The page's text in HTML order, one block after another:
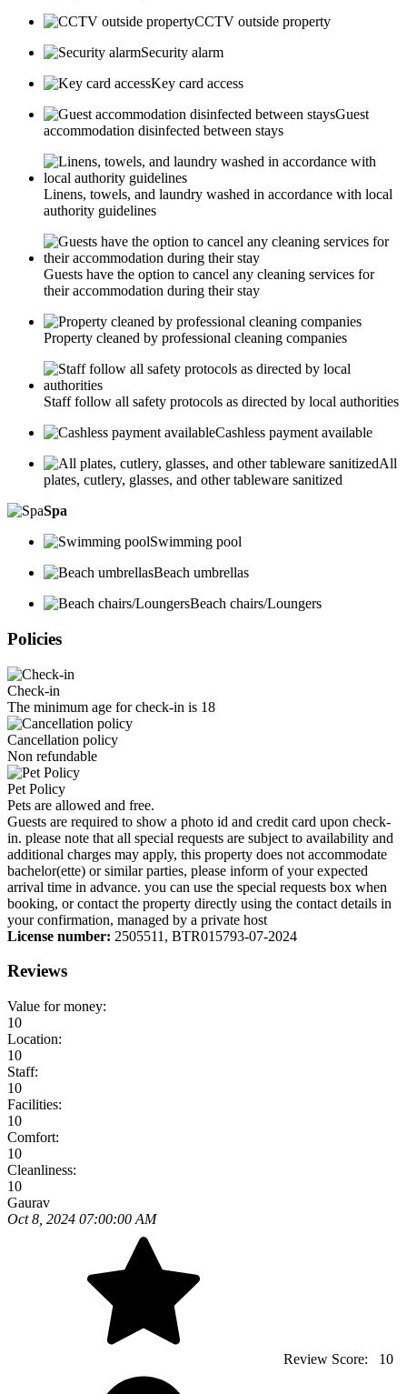
CCTV outside property
Security alarm
Key card access
Guest
accommodation disinfected between stays
Linens, towels, and laundry washed in accordance with local
authority guidelines
Guests have the option to cancel any cleaning services for
their accommodation during their stay
Property cleaned by professional cleaning companies
Staff follow all safety protocols as directed by local authorities
Cashless payment available
All
plates, cutlery, glasses, and other tableware sanitized
Spa
Swimming pool
Beach umbrellas
Beach chairs/Loungers
Policies
Check-in
The minimum age for check-in is 18
Cancellation policy
Non refundable
Pet Policy
Pets are allowed and free.
Guests are required to show a photo id and credit card upon check-
in. please note that all special requests are subject to availability and
additional charges may apply, this property does not accommodate
bachelor(ette) or similar parties, please inform of your expected
arrival time in advance. you can use the special requests box when
booking, or contact the property directly using the contact details in
your confirmation, managed by a private host
License number: 2505511, BTR015793-07-2024
Reviews
Value for money:
10
Location:
10
Staff:
10
Facilities:
10
Comfort:
10
Cleanliness:
10
Gaurav
Oct 8, 2024 07:00:00 AM
Review Score: 10